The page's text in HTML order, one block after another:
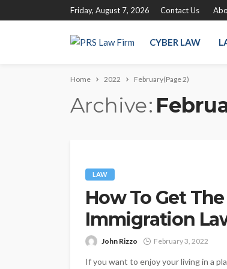
Friday, August 7, 2026 Contact Us
CYBER LAW
Home 2022 February(Page 2)
Archive
LAW
How To Get
Immigration
John Rizzo February 3, 2022
If you want to enjoy your living in a